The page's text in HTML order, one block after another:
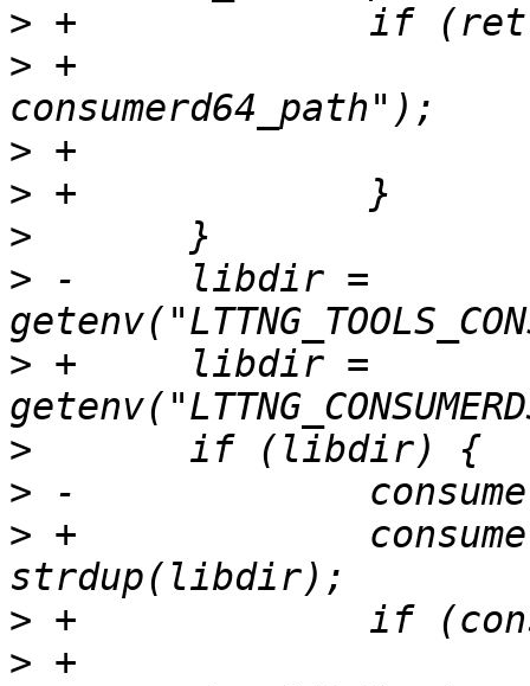
>
> +			PERROR("asprintf
>
>
>
> -	libdir =
> +	libdir =
>
>
> +		consumerd32_libdir =
>
> +			PERROR("strdup